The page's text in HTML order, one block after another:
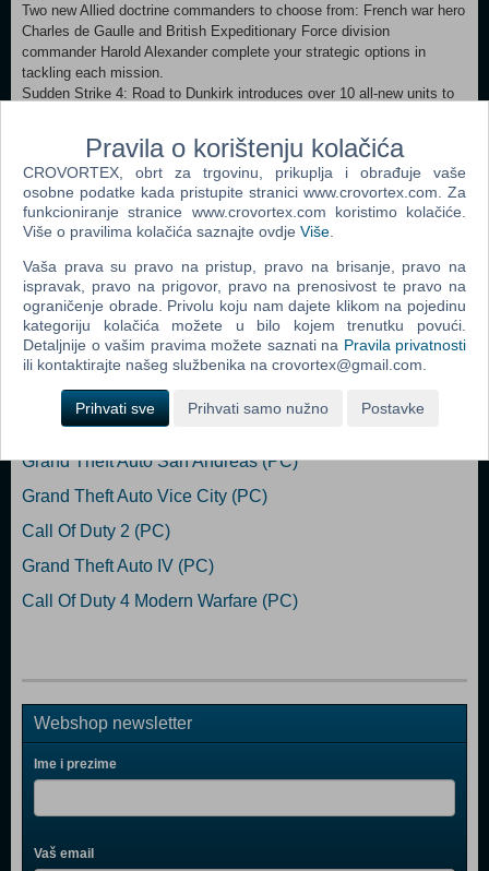
Two new Allied doctrine commanders to choose from: French war hero
Charles de Gaulle and British Expeditionary Force division
commander Harold Alexander complete your strategic options in
tackling each mission.
Sudden Strike 4: Road to Dunkirk introduces over 10 all-new units to
Char B1 heavy tank, the British A10 Cruiser Mk. II medium tank and
destroyer HMS Ivanhoe.
About the GameIn Sudden Strike 4: Road to Dunkirk, relive battles
leading up to one of the world‘s most daring military rescue missions.
Following the invasion of France in May 1940, the British
Expeditionary Force and parts of the French Army had retreated to
Dunkirk and awaited evacuation, while German forces had been
closing in to crush them.
Dodaj u košaricu
Popularno
The Sims 2 (PC)
Grand Theft Auto San Andreas (PC)
Grand Theft Auto Vice City (PC)
Call Of Duty 2 (PC)
Grand Theft Auto IV (PC)
Call Of Duty 4 Modern Warfare (PC)
Webshop newsletter
Ime i prezime
Vaš email
Pravila o korištenju kolačića
CROVORTEX, obrt za trgovinu, prikuplja i obrađuje vaše
osobne podatke kada pristupite stranici www.crovortex.com. Za
funkcioniranje stranice www.crovortex.com koristimo kolačiće.
Više o pravilima kolačića saznajte ovdje Više
Vaša prava su pravo na pristup, pravo na brisanje, pravo na
ispravak, pravo na prigovor, pravo na prenosivost te pravo na
ograničenje obrade. Privolu koju nam dajete klikom na pojedinu
kategoriju kolačića možete u bilo kojem trenutku povući.
Detaljnije o vašim pravima možete saznati na Pravila privatnosti
ili kontaktirajte našeg službenika na crovortex@gmail.com.
Prihvati sve Prihvati samo nužno Postavke